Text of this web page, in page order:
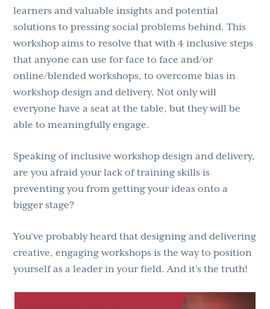
learners and valuable insights and potential
solutions to pressing social problems behind. This
workshop aims to resolve that with 4 inclusive steps
that anyone can use for face to face and/or
online/blended workshops, to overcome bias in
workshop design and delivery. Not only will
everyone have a seat at the table, but they will be
able to meaningfully engage.
Speaking of inclusive workshop design and delivery,
are you afraid your lack of training skills is
preventing you from getting your ideas onto a
bigger stage?
You’ve probably heard that designing and delivering
creative, engaging workshops is the way to position
yourself as a leader in your field. And it’s the truth!